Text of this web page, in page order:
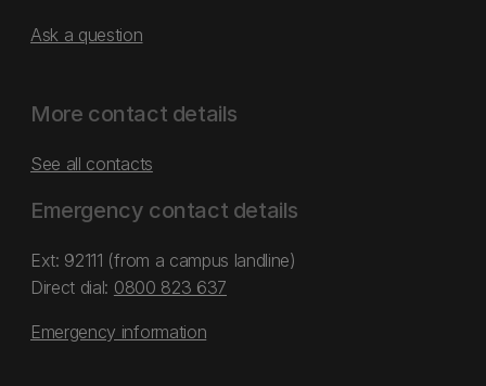
Ask a question
More contact details
See all contacts
Emergency contact details
Ext: 92111 (from a campus landline)
Direct dial: 0800 823 637
Emergency information